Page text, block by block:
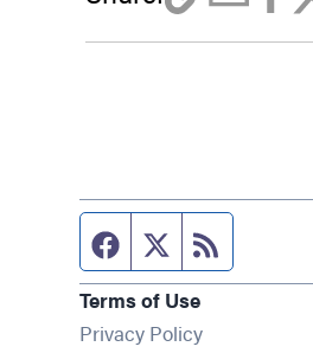
Facebook page
Twitter feed
Terms of Use
Privacy Policy